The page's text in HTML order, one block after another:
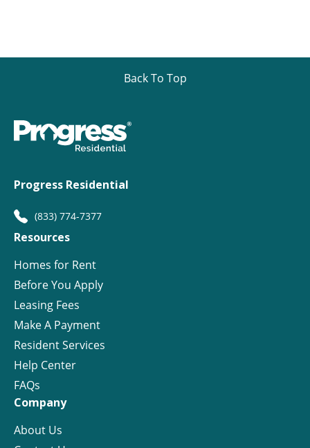
Back To Top
Progress Residential
(833) 774-7377
Resources
Homes for Rent
Before You Apply
Leasing Fees
Make A Payment
Resident Services
Help Center
FAQs
Company
About Us